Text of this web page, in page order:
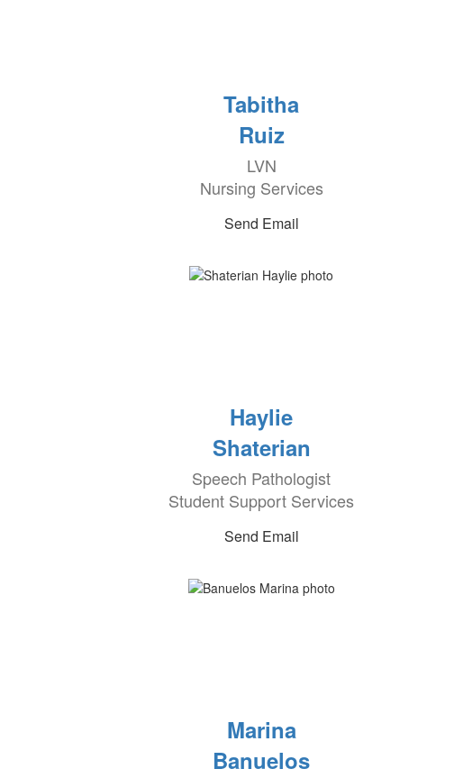
Tabitha
Ruiz
LVN
Nursing Services
Send Email
Haylie
Shaterian
Speech Pathologist
Student Support Services
Send Email
Marina
Banuelos